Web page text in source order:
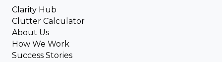
Clarity Hub
Clutter Calculator
About Us
How We Work
Success Stories